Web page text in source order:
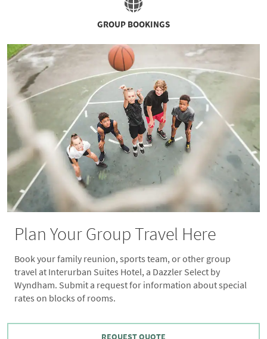
GROUP BOOKINGS
Plan Your Group Travel Here
Book your family reunion, sports team, or other group
travel at Interurban Suites Hotel, a Dazzler Select by
Wyndham. Submit a request for information about special
rates on blocks of rooms.